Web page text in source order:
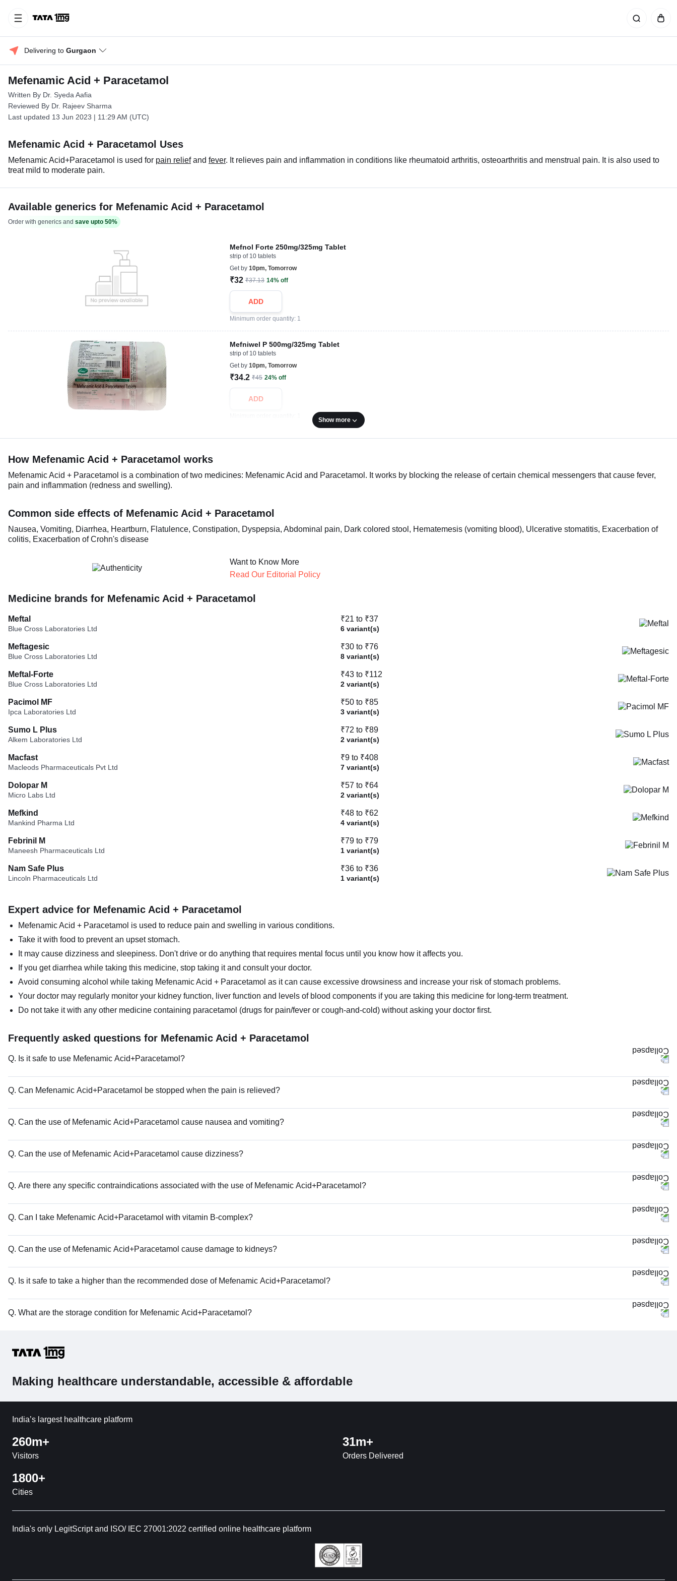
Delivering to Gurgaon
Mefenamic Acid + Paracetamol
Written By Dr. Syeda Aafia
Reviewed By Dr. Rajeev Sharma
Last updated 13 Jun 2023 | 11:29 AM (UTC)
Mefenamic Acid + Paracetamol Uses
Mefenamic Acid+Paracetamol is used for pain reliefand fever. It relieves pain and inflammation in conditions like rheumatoid arthritis, osteoarthritis and menstrual pain. It is also used to
treat mild to moderate pain.
Available generics for Mefenamic Acid + Paracetamol
Order with generics and save upto 50%
Mefnol Forte 250mg/325mg Tablet
strip of 10 tablets
Get by 10pm, Tomorrow
₹32 ₹37.13 14% off
ADD
Minimum order quantity: 1
Mefniwel P 500mg/325mg Tablet
strip of 10 tablets
Get by 10pm, Tomorrow
₹34.2 ₹45 24% off
ADD
Show more
How Mefenamic Acid + Paracetamol works
Mefenamic Acid + Paracetamol is a combination of two medicines: Mefenamic Acid and Paracetamol. It works by blocking the release of certain chemical messengers that cause fever,
pain and inflammation (redness and swelling).
Common side effects of Mefenamic Acid + Paracetamol
Nausea, Vomiting, Diarrhea, Heartburn, Flatulence, Constipation, Dyspepsia, Abdominal pain, Dark colored stool, Hematemesis (vomiting blood), Ulcerative stomatitis, Exacerbation of
colitis, Exacerbation of Crohn's disease
Want to Know More
Read Our Editorial Policy
Medicine brands for Mefenamic Acid + Paracetamol
Meftal
Blue Cross Laboratories Ltd
₹21 to ₹37
6 variant(s)
Meftagesic
Blue Cross Laboratories Ltd
₹30 to ₹76
8 variant(s)
Meftal-Forte
Blue Cross Laboratories Ltd
₹43 to ₹112
2 variant(s)
Pacimol MF
Ipca Laboratories Ltd
₹50 to ₹85
3 variant(s)
Sumo L Plus
Alkem Laboratories Ltd
₹72 to ₹89
2 variant(s)
Macfast
Macleods Pharmaceuticals Pvt Ltd
₹9 to ₹408
7 variant(s)
Dolopar M
Micro Labs Ltd
₹57 to ₹64
2 variant(s)
Mefkind
Mankind Pharma Ltd
₹48 to ₹62
4 variant(s)
Febrinil M
Maneesh Pharmaceuticals Ltd
₹79 to ₹79
1 variant(s)
Nam Safe Plus
Lincoln Pharmaceuticals Ltd
₹36 to ₹36
1 variant(s)
Expert advice for Mefenamic Acid + Paracetamol
Mefenamic Acid + Paracetamol is used to reduce pain and swelling in various conditions.
Take it with food to prevent an upset stomach.
It may cause dizziness and sleepiness. Don't drive or do anything that requires mental focus until you know how it affects you.
If you get diarrhea while taking this medicine, stop taking it and consult your doctor.
Avoid consuming alcohol while taking Mefenamic Acid + Paracetamol as it can cause excessive drowsiness and increase your risk of stomach problems.
Your doctor may regularly monitor your kidney function, liver function and levels of blood components if you are taking this medicine for long-term treatment.
Do not take it with any other medicine containing paracetamol (drugs for pain/fever or cough-and-cold) without asking your doctor first.
Frequently asked questions for Mefenamic Acid + Paracetamol
Q. Is it safe to use Mefenamic Acid+Paracetamol?
Q. Can Mefenamic Acid+Paracetamol be stopped when the pain is relieved?
Q. Can the use of Mefenamic Acid+Paracetamol cause nausea and vomiting?
Q. Can the use of Mefenamic Acid+Paracetamol cause dizziness?
Q. Are there any specific contraindications associated with the use of Mefenamic Acid+Paracetamol?
Q. Can I take Mefenamic Acid+Paracetamol with vitamin B-complex?
Q. Can the use of Mefenamic Acid+Paracetamol cause damage to kidneys?
Q. Is it safe to take a higher than the recommended dose of Mefenamic Acid+Paracetamol?
Q. What are the storage condition for Mefenamic Acid+Paracetamol?
Making healthcare understandable, accessible & affordable
India’s largest healthcare platform
260m+
Visitors
31m+
Orders Delivered
1800+
Cities
India's only LegitScript and ISO/ IEC 27001:2022 certified online healthcare platform